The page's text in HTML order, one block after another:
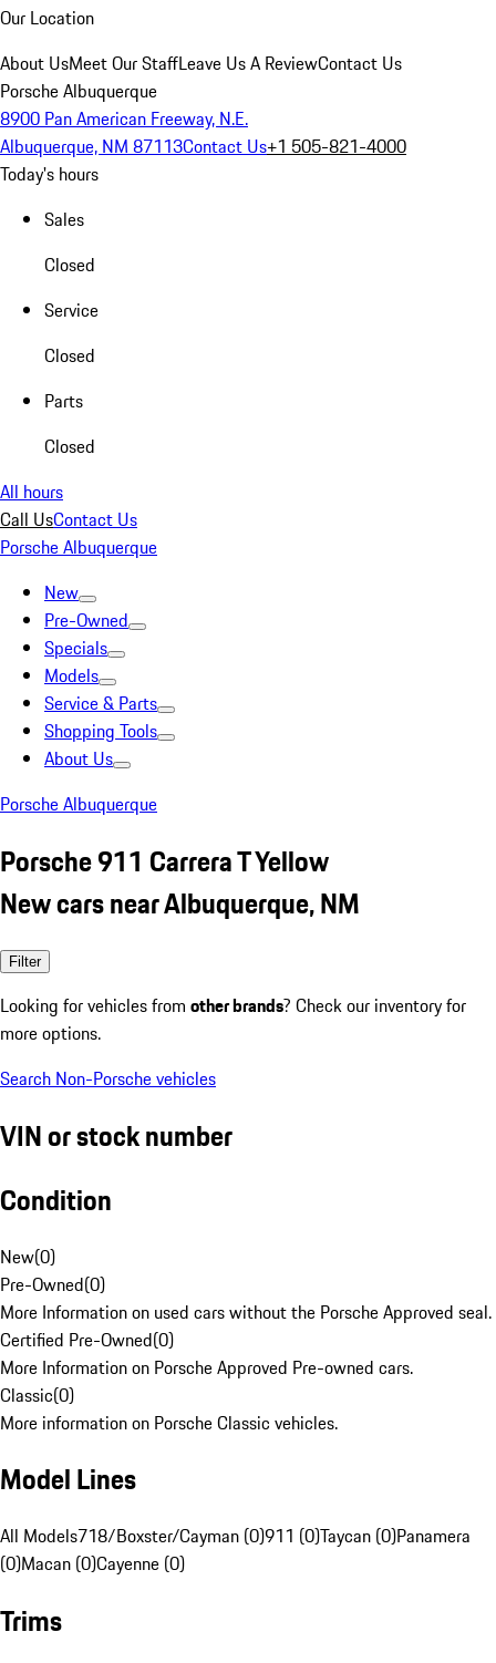
Our Location
About UsMeet Our StaffLeave Us A ReviewContact Us
Porsche Albuquerque
8900 Pan American Freeway, N.E.
Albuquerque, NM 87113Contact Us+1 505-821-4000
Today's hours
Sales
Closed
Service
Closed
Parts
Closed
All hours
Call UsContact Us
Porsche Albuquerque
New
Pre-Owned
Specials
Models
Service & Parts
Shopping Tools
About Us
Porsche Albuquerque
Porsche 911 Carrera T Yellow
New cars near Albuquerque, NM
Filter
Looking for vehicles from other brands? Check our inventory for
more options.
Search Non-Porsche vehicles
VIN or stock number
Condition
New(0)
Pre-Owned(0)
More Information on used cars without the Porsche Approved seal.
Certified Pre-Owned(0)
More Information on Porsche Approved Pre-owned cars.
Classic(0)
More information on Porsche Classic vehicles.
Model Lines
All Models718/Boxster/Cayman (0)911 (0)Taycan (0)Panamera
(0)Macan (0)Cayenne (0)
Trims